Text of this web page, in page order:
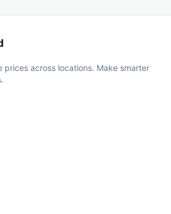
prices across locations. Make smarter